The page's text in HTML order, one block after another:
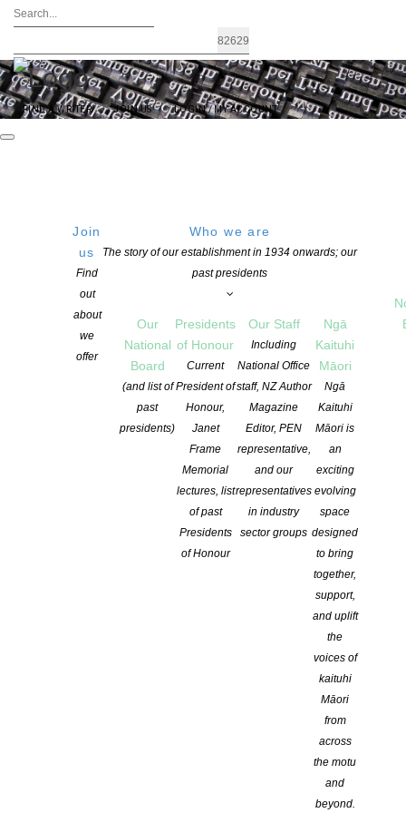
FIND A WRITER JOIN US LOGIN / MY ACCOUNT
Join
us
Find
out
about
we
offer
Who we are
The story of our establishment in 1934 onwards; our
past presidents
Our
National
Board
(and list of
past
presidents)
Presidents
of Honour
Current
President of
Honour,
Janet
Frame
Memorial
lectures, list
of past
Presidents
of Honour
Our Staff
Including
National Office
staff, NZ Author
Magazine
Editor, PEN
representative,
and our
representatives
in industry
sector groups
Ngā
Kaituhi
Māori
Ngā
Kaituhi
Māori is
an
exciting
evolving
space
designed
to bring
together,
support,
and uplift
the
voices of
kaituhi
Māori
from
across
the motu
and
beyond.
The 2026 NFFD Long Lists – Adult and
Youth Comps
POSTED ON 28 MAY 2026